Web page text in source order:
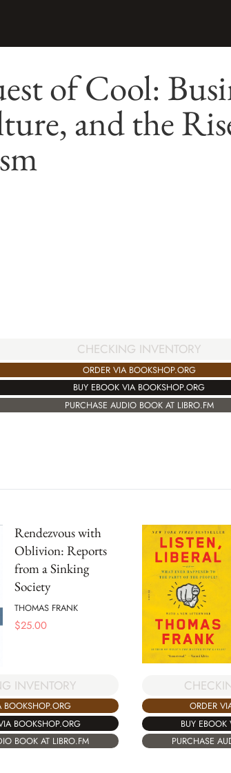
of Cool:
and the
CHECKING INVENTORY
ORDER VIA BOOKSHOP.ORG
BUY EBOOK VIA BOOKSHOP.ORG
PURCHASE AUDIO BOOK AT LIBRO.FM
Rendezvous with
Oblivion: Reports
from a Sinking
Society
THOMAS FRANK
$25.00
INVENTORY
BOOKSHOP.ORG
BOOKSHOP.ORG
BOOK AT LIBRO.FM
ORDER
BUY
PURCHASE